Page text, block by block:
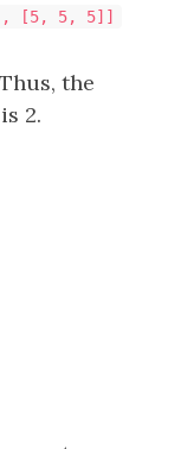
[5, 5, 5]]
the
2.